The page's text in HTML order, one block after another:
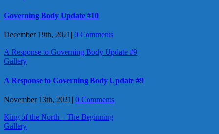
Governing Body Update #10
December 19th, 2021 | 0 Comments
A Response to Governing Body Update #9
Gallery
A Response to Governing Body Update #9
November 13th, 2021 | 0 Comments
King of the North – The Beginning
Gallery